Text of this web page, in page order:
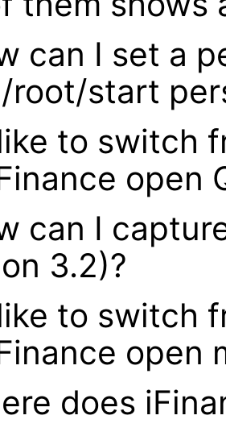
can I set a
root/start
to switch
open
can I
3.2)?
to switch
open
does